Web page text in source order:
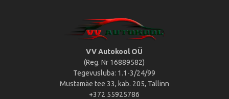
VV Autokool OÜ
(Reg. Nr 16889582)
Tegevusluba: 1.1-3/24/99
Mustamäe tee 33, kab. 205, Tallinn
+372 55925786